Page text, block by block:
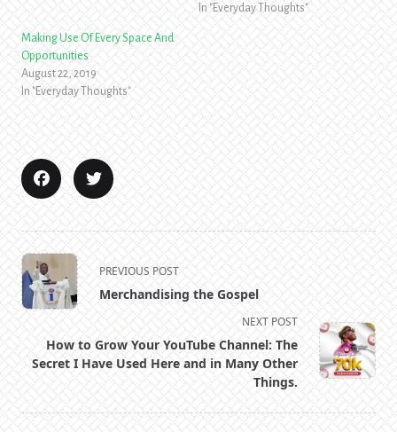
In "Everyday Thoughts"
Making Use Of Every Space And
Opportunities
August 22, 2019
In "Everyday Thoughts"
<span
class="nav-
subtitle
reader-
text">Page</span>
PREVIOUS POST
Merchandising the Gospel
NEXT POST
How to Grow Your YouTube Channel: The
Secret I Have Used Here and in Many Other
Things.